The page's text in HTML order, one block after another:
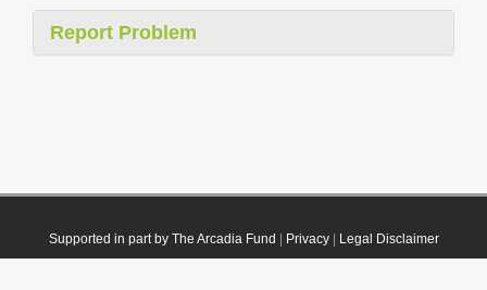
Report Problem
Supported in part by The Arcadia Fund Privacy| Legal Disclaimer